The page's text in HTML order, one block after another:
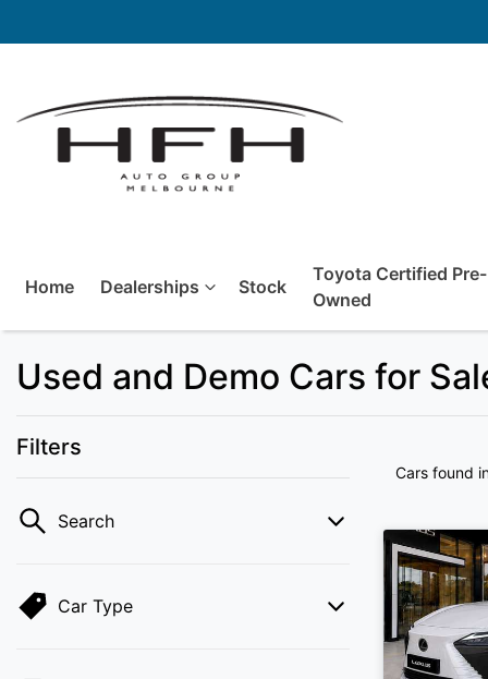
Home Dealerships Stock
Toyota Certified Pre-
Owned
Used and Demo Cars for
Filters
Search
Car Type
Cars found